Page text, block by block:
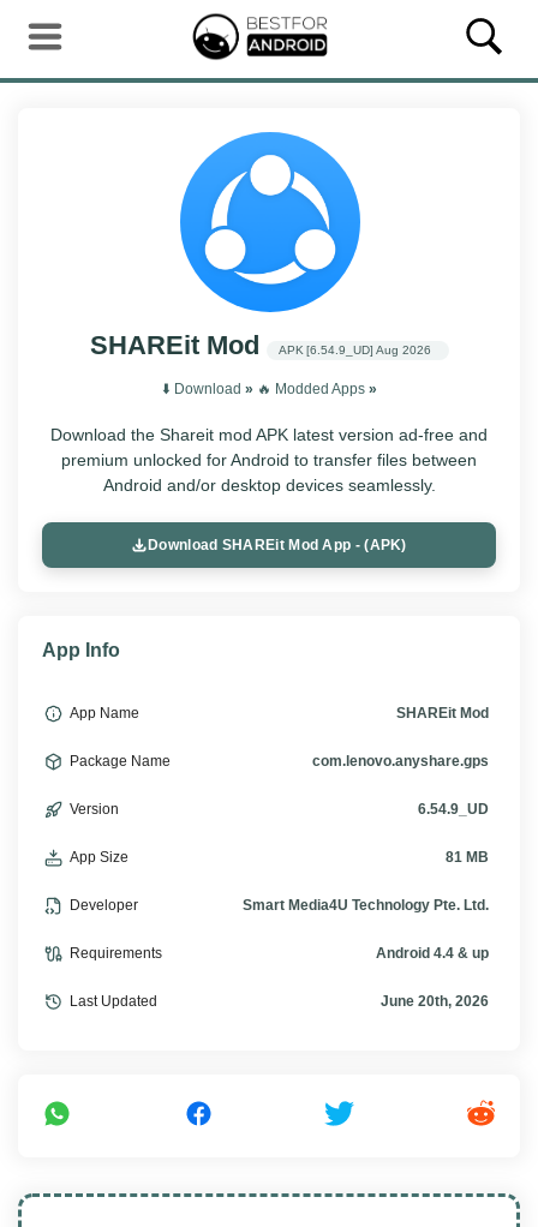
SHAREit Mod APK [6.54.9_UD] Aug 2026
⬇️ Download » ‎️‍🔥 Modded Apps»
Download the Shareit mod APK latest version ad-free and
premium unlocked for Android to transfer files between
Android and/or desktop devices seamlessly.
Download SHAREit Mod App - (APK)
App Info
App Name SHAREit Mod
Package Name com.lenovo.anyshare.gps
Version 6.54.9_UD
App Size 81 MB
Developer Smart Media4U Technology Pte. Ltd.
Requirements Android 4.4 & up
Last Updated June 20th, 2026